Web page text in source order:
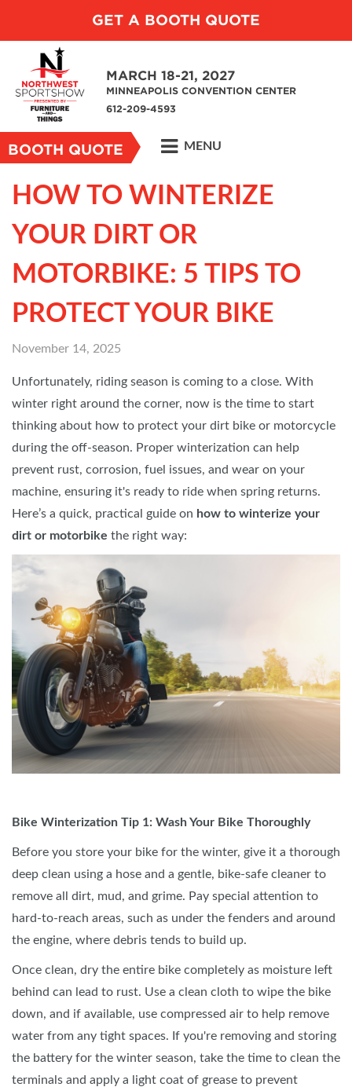
GET A BOOTH QUOTE
MARCH 18-21, 2027
MINNEAPOLIS CONVENTION CENTER
612-209-4593
BOOTH QUOTE MENU
HOW TO WINTERIZE
YOUR DIRT OR
MOTORBIKE: 5 TIPS TO
PROTECT YOUR BIKE
November 14, 2025
Unfortunately, riding season is coming to a close. With
winter right around the corner, now is the time to start
thinking about how to protect your dirt bike or motorcycle
during the off-season. Proper winterization can help
prevent rust, corrosion, fuel issues, and wear on your
machine, ensuring it's ready to ride when spring returns.
Here’s a quick, practical guide on how to winterize your
dirt or motorbike the right way:
Bike Winterization Tip 1: Wash Your Bike Thoroughly
Before you store your bike for the winter, give it a thorough
deep clean using a hose and a gentle, bike-safe cleaner to
remove all dirt, mud, and grime. Pay special attention to
hard-to-reach areas, such as under the fenders and around
the engine, where debris tends to build up.
Once clean, dry the entire bike completely as moisture left
behind can lead to rust. Use a clean cloth to wipe the bike
down, and if available, use compressed air to help remove
water from any tight spaces. If you're removing and storing
the battery for the winter season, take the time to clean the
terminals and apply a light coat of grease to prevent